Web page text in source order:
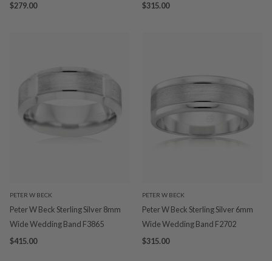
$279.00
$315.00
PETER W BECK
Peter W Beck Sterling Silver 8mm
Wide Wedding Band F3865
$415.00
PETER W BECK
Peter W Beck Sterling Silver 6mm
Wide Wedding Band F2702
$315.00